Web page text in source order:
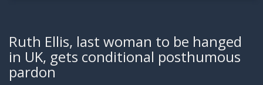
Ruth Ellis, last woman to be hanged
in UK, gets conditional posthumous
pardon